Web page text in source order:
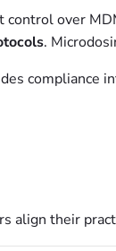
over
.
compliance
align their